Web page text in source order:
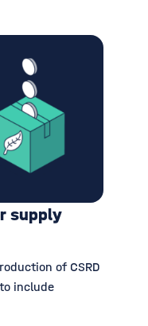
supply
of CSRD
include